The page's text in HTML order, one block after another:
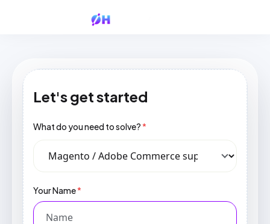
Let's get started
What do you need to solve?*
Your Name*